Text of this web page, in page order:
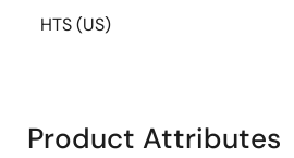
HTS (US)
Product Attributes